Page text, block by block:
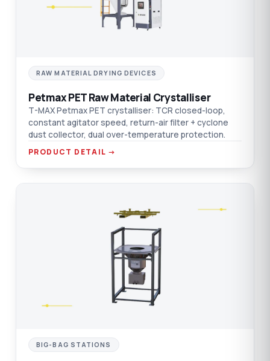
RAW MATERIAL DRYING DEVICES
Petmax PET Raw Material Crystalliser
T-MAX Petmax PET crystalliser: TCR closed-loop,
constant agitator speed, return-air filter + cyclone
dust collector, dual over-temperature protection.
PRODUCT DETAIL →
C
BIG-BAG STATIONS